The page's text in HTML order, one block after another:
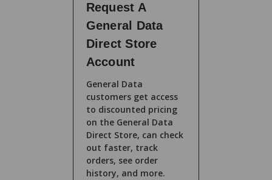
Request A
General Data
Direct Store
Account
General Data
customers get access
to discounted pricing
on the General Data
Direct Store, can check
out faster, track
orders, see order
history, and more.